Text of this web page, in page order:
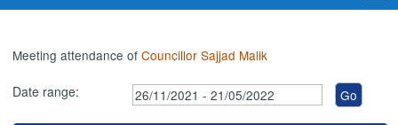
Meeting attendance ofCouncillor Sajjad Malik
Date range: